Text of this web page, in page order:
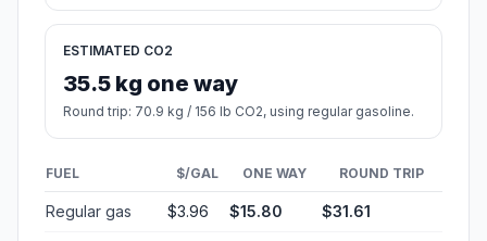
ESTIMATED CO2
35.5 kg one way
Round trip: 70.9 kg / 156 lb CO2, using regular gasoline.
FUEL $/GAL ONE WAY ROUND TRIP
Regular gas $3.96 $15.80 $31.61